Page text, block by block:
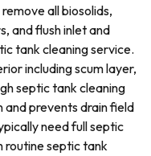
all biosolids,
and flush inlet and
tank cleaning service.
including scum layer,
septic tank cleaning
prevents drain field
need full septic
routine septic tank